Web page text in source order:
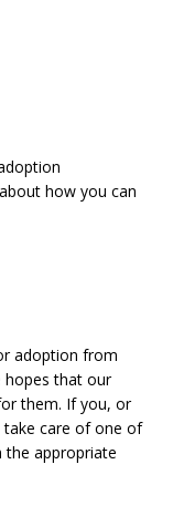
how you can
adoption from
hopes that our
them. If you, or
care of one of
the appropriate